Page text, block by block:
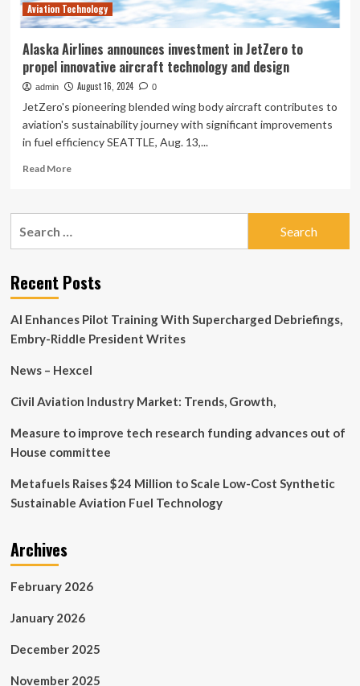
Aviation Technology
Alaska Airlines announces investment in JetZero to
propel innovative aircraft technology and design
admin August 16, 2024 0
JetZero's pioneering blended wing body aircraft contributes to
aviation's sustainability journey with significant improvements
in fuel efficiency SEATTLE, Aug. 13,...
Read MoreRead
Alaska
in
JetZero
propel
innovative
technology
design
Recent Posts
AI Enhances Pilot Training With Supercharged Debriefings,
Embry-Riddle President Writes
News – Hexcel
Civil Aviation Industry Market: Trends, Growth,
Measure to improve tech research funding advances out of
House committee
Metafuels Raises $24 Million to Scale Low-Cost Synthetic
Sustainable Aviation Fuel Technology
Archives
February 2026
January 2026
December 2025
November 2025